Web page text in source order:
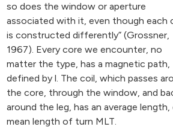
so does the window or aperture
associated with it, even though each
is constructed differently” (Grossner,
1967). Every core we encounter, no
matter the type, has a magnetic path,
defined by l. The coil, which passes
the core, through the window, and
around the leg, has an average length,
mean length of turn MLT.